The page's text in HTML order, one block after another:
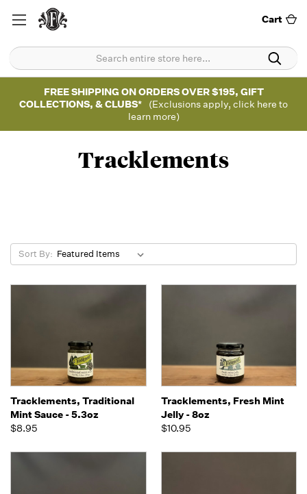
Cart
FREE SHIPPING ON ORDERS OVER $195, GIFT
COLLECTIONS, & CLUBS*
(Exclusions apply, click here to
learn more)
Tracklements
Sort By:
Tracklements, Traditional
Mint Sauce - 5.3oz
$8.95
Tracklements, Fresh Mint
Jelly - 8oz
$10.95